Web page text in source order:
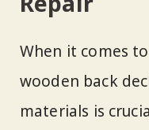
When it comes
wooden back
materials is